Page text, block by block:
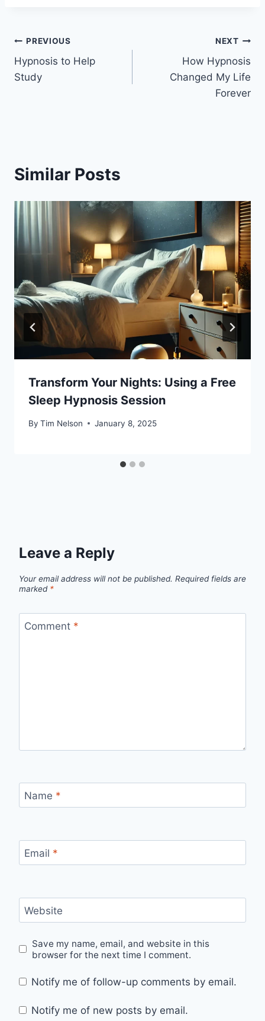
Post
navigation
PREVIOUS
Hypnosis to Help
Study
NEXT
How Hypnosis
Changed My Life
Forever
Similar Posts
Transform Your Nights: Using a Free
Sleep Hypnosis Session
By Tim Nelson January 8, 2025
Leave a Reply
Your email address will not be published. Required fields are
marked *
Comment *
Name *
Email *
Website
Save my name, email, and website in this
browser for the next time I comment.
Notify me of follow-up comments by email.
Notify me of new posts by email.